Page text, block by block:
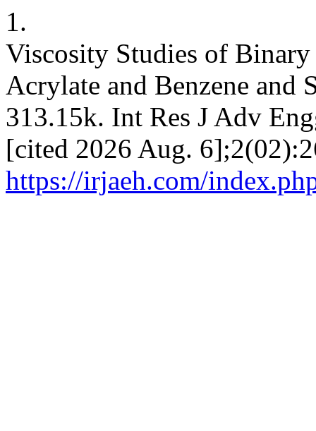
1.
Viscosity Studies of
Acrylate and Benzene and
313.15k. Int Res J Adv
[cited 2026 Aug.
https://irjaeh.com/